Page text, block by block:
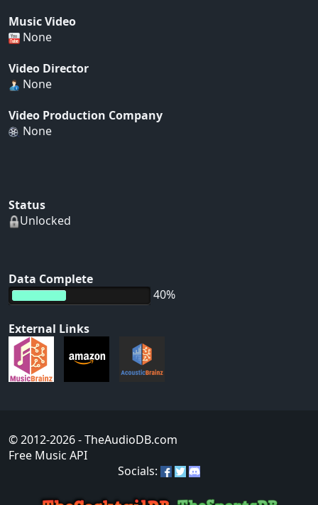
Music Video
None
Video Director
None
Video Production Company
None
Status
Unlocked
Data Complete
40%
External Links
© 2012-2026- TheAudioDB.com
Free Music API
Socials: